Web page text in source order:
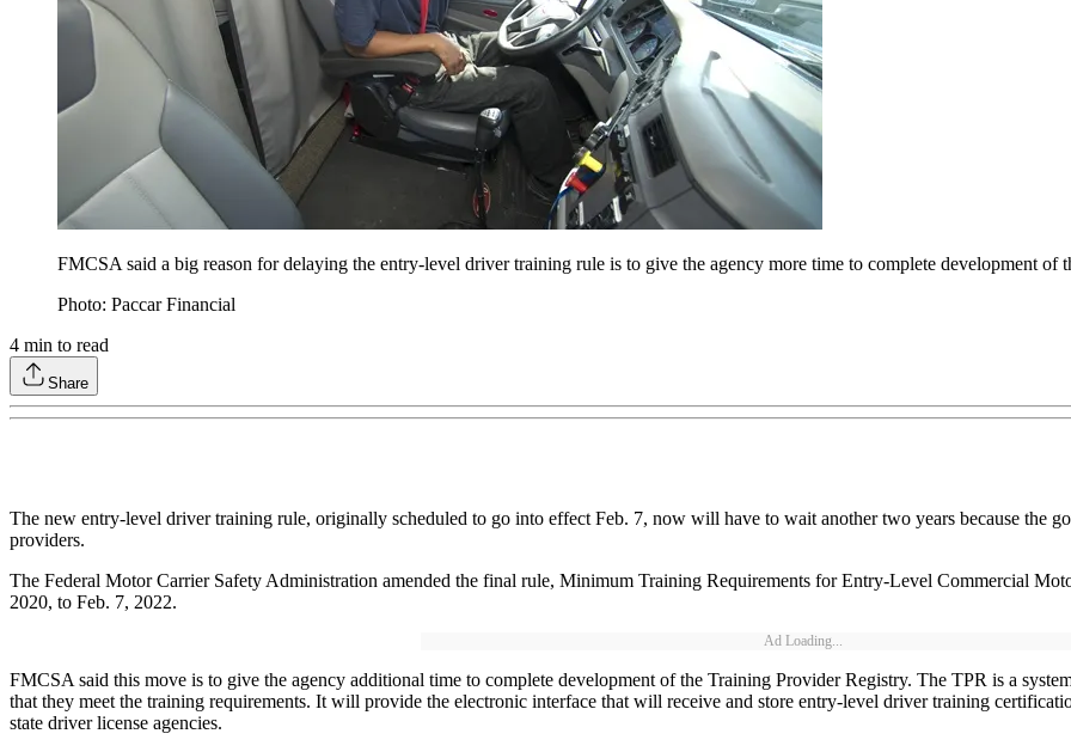
FMCSA said a big reason for delaying the entry-level driver training rule is to give the agency more time to complete development of
Photo: Paccar Financial
4 min to read
Share
The new entry-level driver training rule, originally scheduled to go into effect Feb. 7, now will have to wait another two years because the
providers.
The Federal Motor Carrier Safety Administration amended the final rule, Minimum Training Requirements for Entry-Level Commercial
2020, to Feb. 7, 2022.
Ad Loading...
FMCSA said this move is to give the agency additional time to complete development of the Training Provider Registry. The TPR is a
that they meet the training requirements. It will provide the electronic interface that will receive and store entry-level driver training
state driver license agencies.